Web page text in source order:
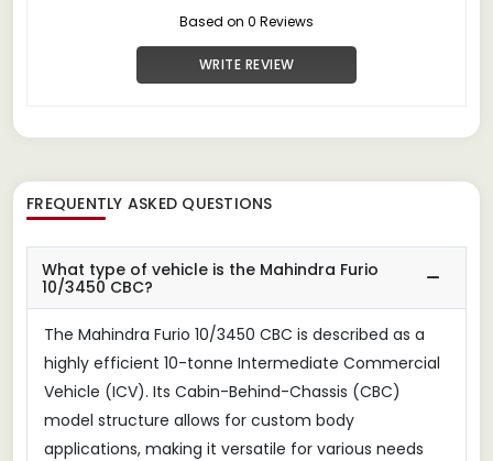
Based on 0 Reviews
WRITE REVIEW
FREQUENTLY ASKED QUESTIONS
What type of vehicle is the Mahindra Furio
10/3450 CBC?
The Mahindra Furio 10/3450 CBC is described as a
highly efficient 10-tonne Intermediate Commercial
Vehicle (ICV). Its Cabin-Behind-Chassis (CBC)
model structure allows for custom body
applications, making it versatile for various needs